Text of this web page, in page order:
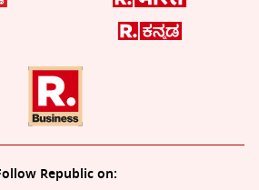
Republic on: